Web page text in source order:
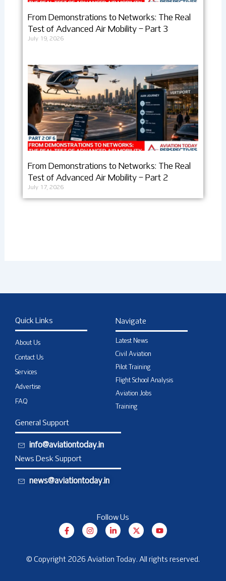
From Demonstrations to Networks: The Real
Test of Advanced Air Mobility – Part 3
July 19, 2026
From Demonstrations to Networks: The Real
Test of Advanced Air Mobility – Part 2
July 17, 2026
Quick Links
About Us
Contact Us
Services
Advertise
FAQ
Navigate
Latest News
Civil Aviation
Pilot Training
Flight School Analysis
Aviation Jobs
Training
General Support
info@aviationtoday.in
News Desk Support
news@aviationtoday.in
Follow Us
F
a
b
o
I
n
a
g
L
i
e
d
X
-
i
t
Y
o
u
b
© Copyright 2026 Aviation Today. All rights reserved.